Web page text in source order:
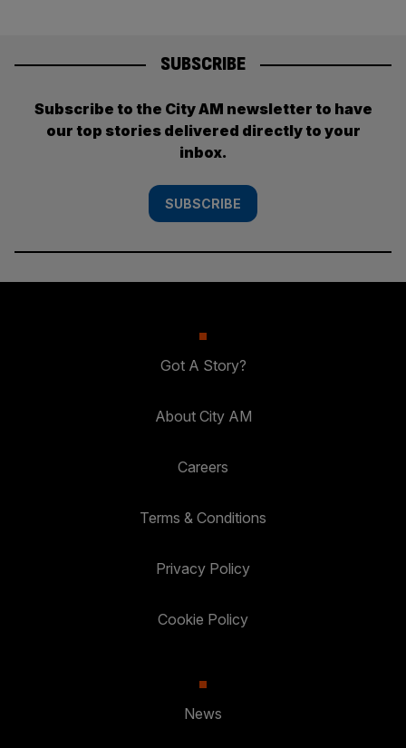
SUBSCRIBE
Subscribe to the City AM newsletter to have
our top stories delivered directly to your
inbox.
SUBSCRIBE
Got A Story?
About City AM
Careers
Terms & Conditions
Privacy Policy
Cookie Policy
News